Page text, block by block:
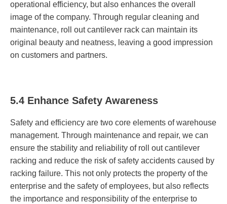
operational efficiency, but also enhances the overall
image of the company. Through regular cleaning and
maintenance, roll out cantilever rack can maintain its
original beauty and neatness, leaving a good impression
on customers and partners.
5.4 Enhance Safety Awareness
Safety and efficiency are two core elements of warehouse
management. Through maintenance and repair, we can
ensure the stability and reliability of roll out cantilever
racking and reduce the risk of safety accidents caused by
racking failure. This not only protects the property of the
enterprise and the safety of employees, but also reflects
the importance and responsibility of the enterprise to